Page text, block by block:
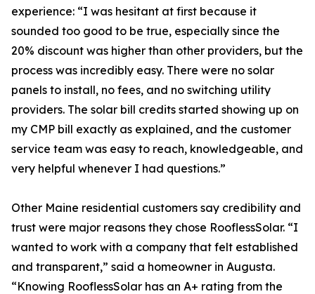
experience: “I was hesitant at first because it
sounded too good to be true, especially since the
20% discount was higher than other providers, but the
process was incredibly easy. There were no solar
panels to install, no fees, and no switching utility
providers. The solar bill credits started showing up on
my CMP bill exactly as explained, and the customer
service team was easy to reach, knowledgeable, and
very helpful whenever I had questions.”
Other Maine residential customers say credibility and
trust were major reasons they chose RooflessSolar. “I
wanted to work with a company that felt established
and transparent,” said a homeowner in Augusta.
“Knowing RooflessSolar has an A+ rating from the